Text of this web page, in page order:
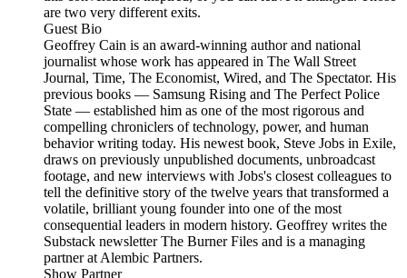
are two very different exits.
Guest Bio
Geoffrey Cain is an award-winning author and national
journalist whose work has appeared in The Wall Street
Journal, Time, The Economist, Wired, and The Spectator. His
previous books — Samsung Rising and The Perfect Police
State — established him as one of the most rigorous and
compelling chroniclers of technology, power, and human
behavior writing today. His newest book, Steve Jobs in Exile,
draws on previously unpublished documents, unbroadcast
footage, and new interviews with Jobs's closest colleagues to
tell the definitive story of the twelve years that transformed a
volatile, brilliant young founder into one of the most
consequential leaders in modern history. Geoffrey writes the
Substack newsletter The Burner Files and is a managing
partner at Alembic Partners.
Show Partner